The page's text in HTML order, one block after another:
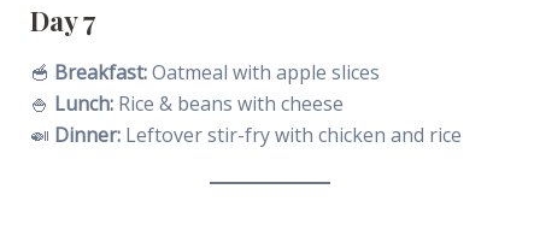
Day 7
🥣 Breakfast:Oatmeal with apple slices
🍚 Lunch:Rice & beans with cheese
🍛 Dinner:Leftover stir-fry with chicken and rice